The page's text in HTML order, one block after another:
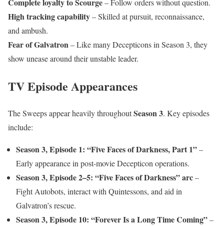
High tracking capability– Skilled at pursuit, reconnaissance,
and ambush.
Fear of Galvatron– Like many Decepticons in Season 3, they
show unease around their unstable leader.
TV Episode Appearances
The Sweeps appear heavily throughoutSeason 3. Key episodes
include:
Season 3, Episode 1: “Five Faces of Darkness, Part 1”–
Early appearance in post-movie Decepticon operations.
Season 3, Episode 2–5: “Five Faces of Darkness” arc–
Fight Autobots, interact with Quintessons, and aid in
Galvatron’s rescue.
Season 3, Episode 10: “Forever Is a Long Time Coming”–